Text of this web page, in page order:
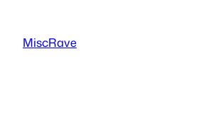
content
MiscRave